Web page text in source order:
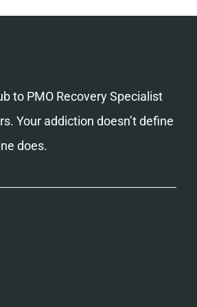
to PMO Recovery Specialist
Your addiction doesn’t define
does.